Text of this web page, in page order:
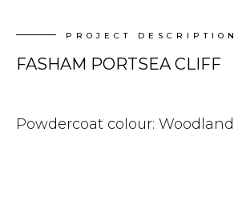
PROJECT DESCRIPTION
FASHAM PORTSEA CLIFF
Powdercoat colour: